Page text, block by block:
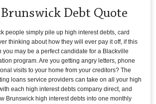
Debt Quote
people simply pile up high interest debts, card
thinking about how they will ever pay it off, if this
you may be a perfect candidate for a Blackville
program. Are you getting angry letters, phone
visits to your home from your creditors? The
loans service providers can take on all your high
each high interest debts company direct, and
Brunswick high interest debts into one monthly